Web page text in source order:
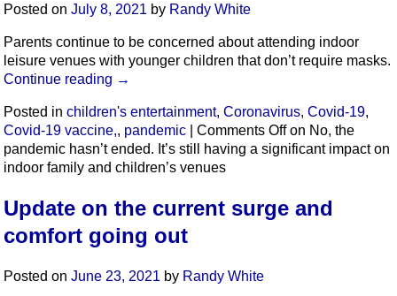
Posted on July 8, 2021 by Randy White
Parents continue to be concerned about attending indoor
leisure venues with younger children that don’t require masks.
Continue reading →
Posted in children's entertainment, Coronavirus, Covid-19,
Covid-19 vaccine,, pandemic Comments Offon No, the
pandemic hasn’t ended. It’s still having a significant impact on
indoor family and children’s venues
Update on the current surge and
comfort going out
Posted on June 23, 2021 by Randy White